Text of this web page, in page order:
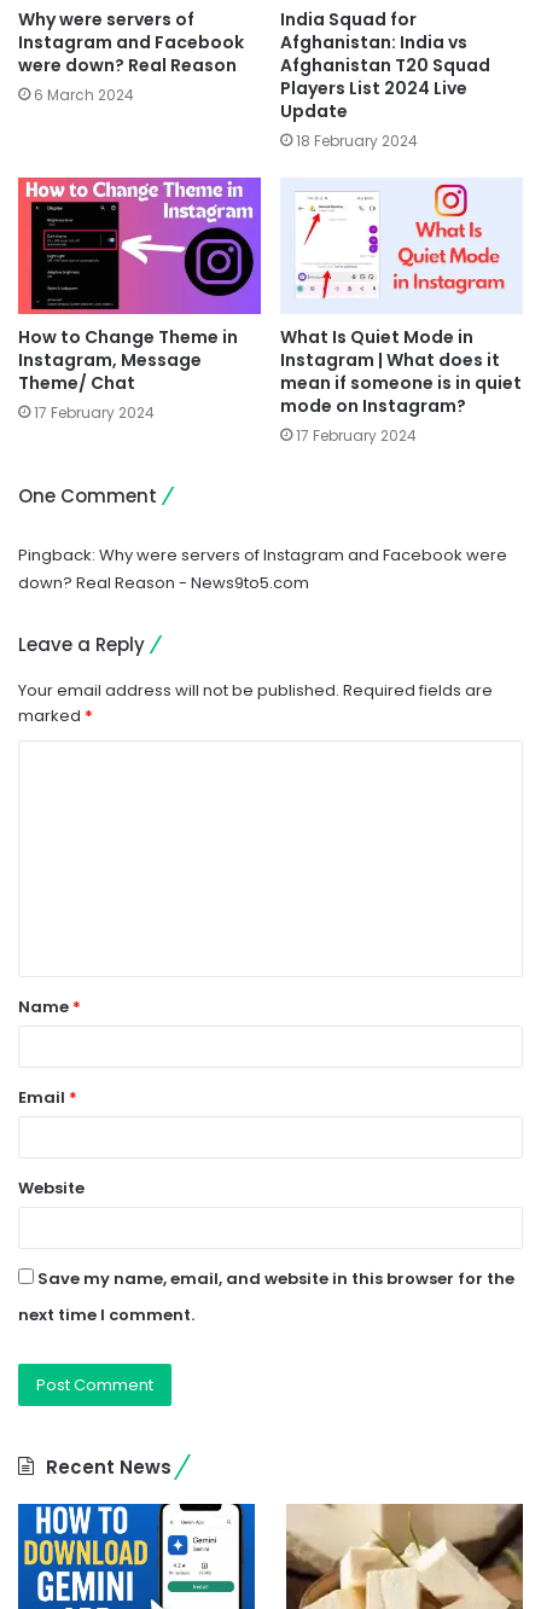
Why were servers of
Instagram and Facebook
were down? Real Reason
6 March 2024
India Squad for
Afghanistan: India vs
Afghanistan T20 Squad
Players List 2024 Live
Update
18 February 2024
How to Change Theme in
Instagram, Message
Theme/ Chat
17 February 2024
What Is Quiet Mode in
Instagram | What does it
mean if someone is in quiet
mode on Instagram?
17 February 2024
One Comment
Pingback: Why were servers of Instagram and Facebook were
down? Real Reason - News9to5.com
Leave a Reply
Your email address will not be published. Required fields are
marked *
t
*
Name *
Email *
Website
Save my name, email, and website in this browser for the
next time I comment.
Recent News